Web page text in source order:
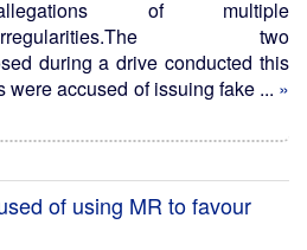
of multiple
two
during a drive conducted this
were accused of issuing fake ... »
of using MR to favour